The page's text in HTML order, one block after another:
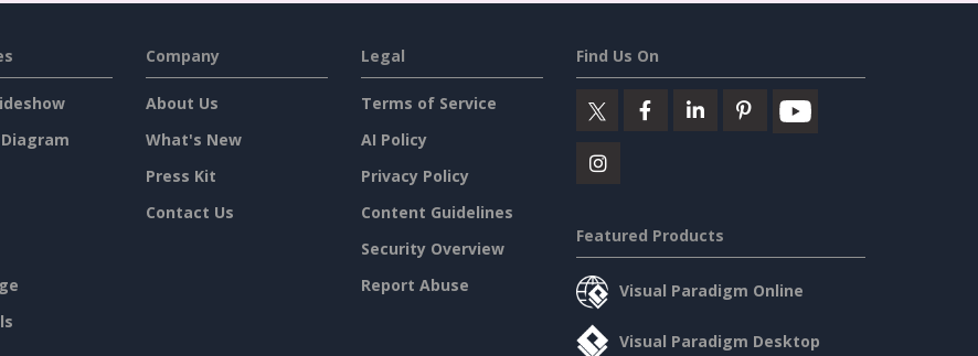
Company
About Us
What's New
Press Kit
Contact Us
Legal
Terms of Service
AI Policy
Privacy Policy
Content Guidelines
Security Overview
Report Abuse
Find Us On
Featured Products
Visual Paradigm Online
Visual Paradigm Desktop